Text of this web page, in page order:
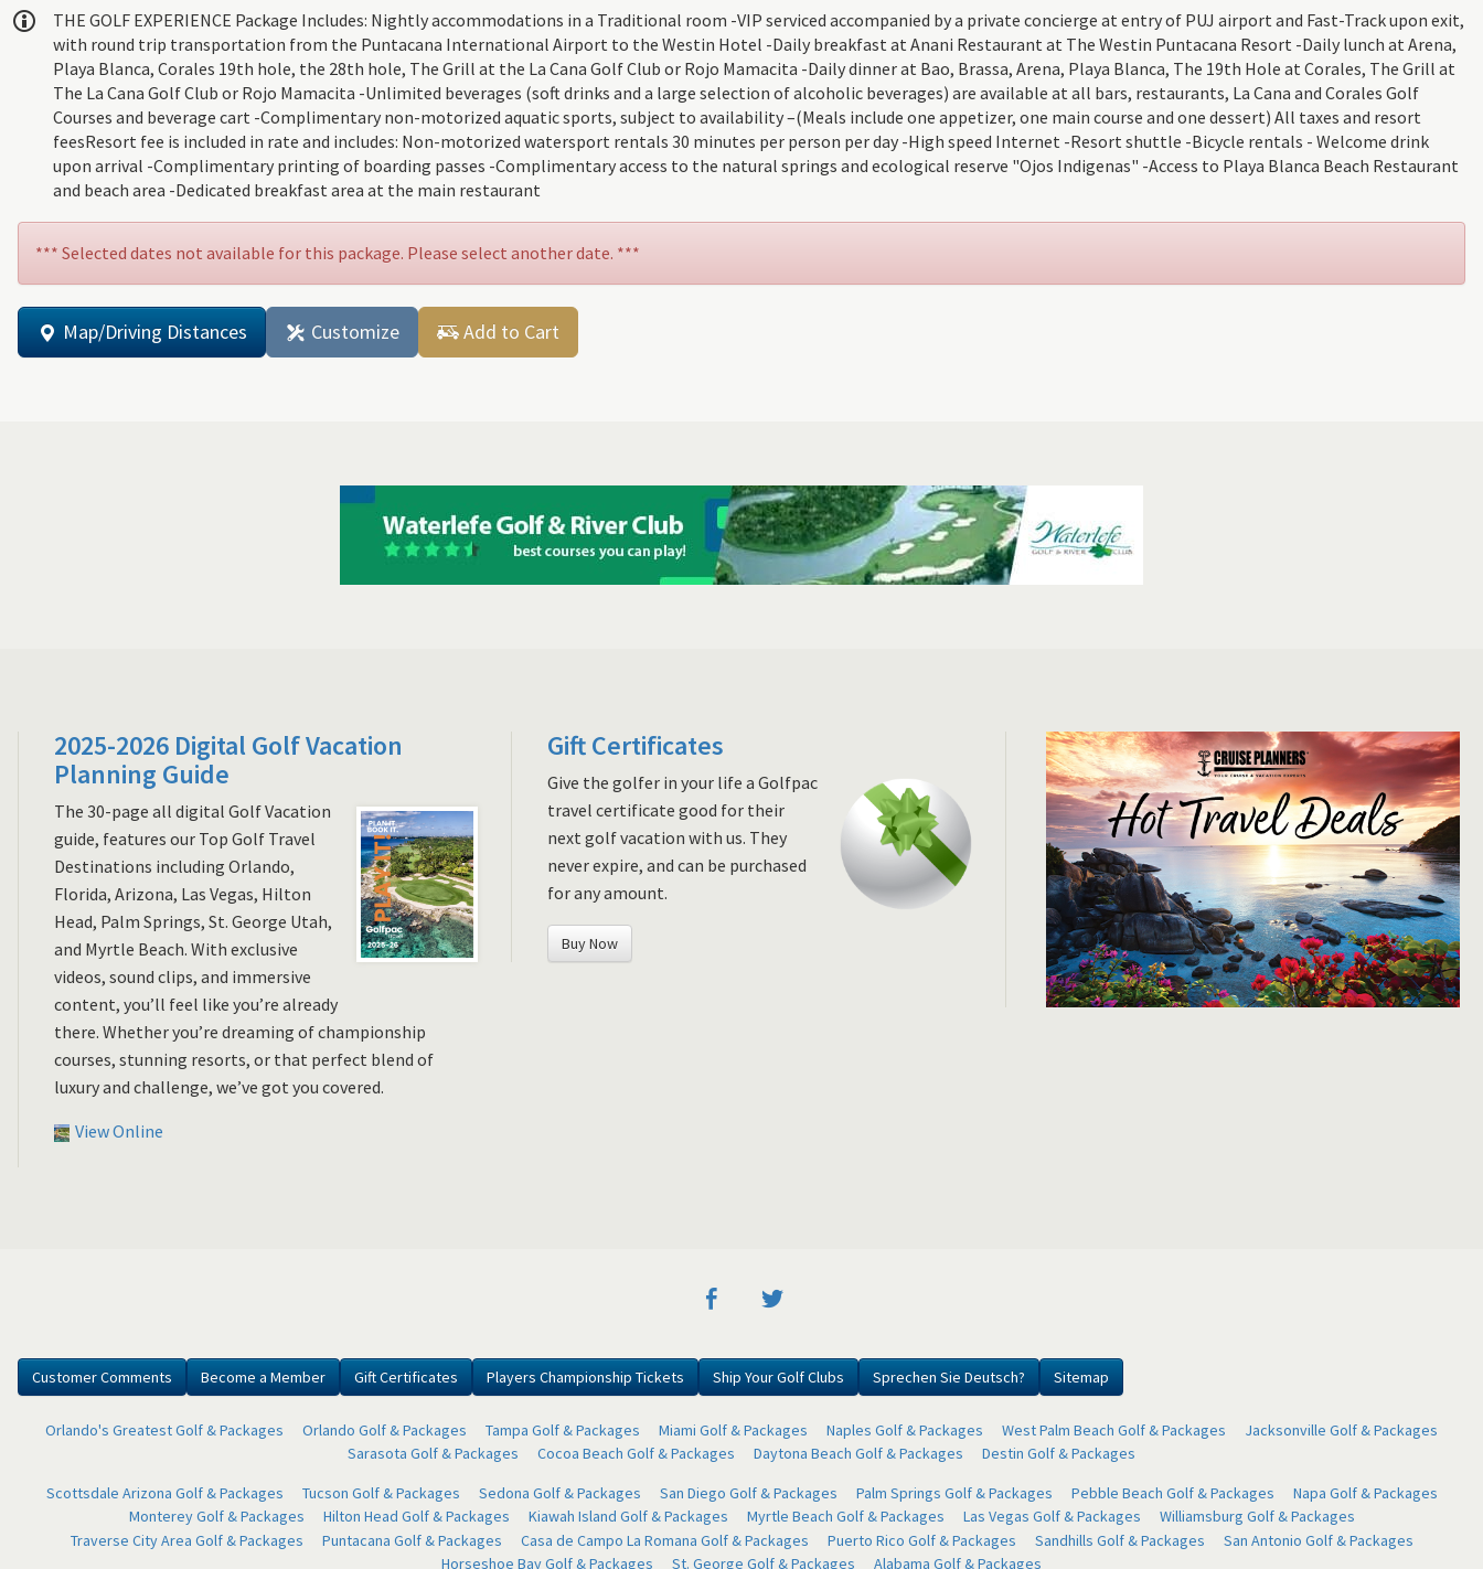
THE GOLF EXPERIENCE Package Includes: Nightly accommodations in a Traditional room -VIP serviced accompanied by a private concierge at entry of PUJ airport and Fast-Track upon exit,
with round trip transportation from the Puntacana International Airport to the Westin Hotel -Daily breakfast at Anani Restaurant at The Westin Puntacana Resort -Daily lunch at Arena,
Playa Blanca, Corales 19th hole, the 28th hole, The Grill at the La Cana Golf Club or Rojo Mamacita -Daily dinner at Bao, Brassa, Arena, Playa Blanca, The 19th Hole at Corales, The Grill at
The La Cana Golf Club or Rojo Mamacita -Unlimited beverages (soft drinks and a large selection of alcoholic beverages) are available at all bars, restaurants, La Cana and Corales Golf
Courses and beverage cart -Complimentary non-motorized aquatic sports, subject to availability –(Meals include one appetizer, one main course and one dessert) All taxes and resort
feesResort fee is included in rate and includes: Non-motorized watersport rentals 30 minutes per person per day -High speed Internet -Resort shuttle -Bicycle rentals - Welcome drink
upon arrival -Complimentary printing of boarding passes -Complimentary access to the natural springs and ecological reserve "Ojos Indigenas" -Access to Playa Blanca Beach Restaurant
and beach area -Dedicated breakfast area at the main restaurant
*** Selected dates not available for this package. Please select another date. ***
Map/Driving Distances Customize Add to Cart
2025-2026 Digital Golf Vacation
Planning Guide
The 30-page all digital Golf Vacation
guide, features our Top Golf Travel
Destinations including Orlando,
Florida, Arizona, Las Vegas, Hilton
Head, Palm Springs, St. George Utah,
and Myrtle Beach. With exclusive
videos, sound clips, and immersive
content, you’ll feel like you’re already
there. Whether you’re dreaming of championship
courses, stunning resorts, or that perfect blend of
luxury and challenge, we’ve got you covered.
View Online
Gift Certificates
Give the golfer in your life a Golfpac
travel certificate good for their
next golf vacation with us. They
never expire, and can be purchased
for any amount.
Buy Now
Customer Comments Become a Member Gift Certificates Players Championship Tickets Ship Your Golf Clubs Sprechen Sie Deutsch? Sitemap
Orlando's Greatest Golf & Packages Orlando Golf & Packages Tampa Golf & Packages Miami Golf & Packages Naples Golf & Packages West Palm Beach Golf & Packages
Jacksonville Golf & Packages
Sarasota Golf & Packages
Cocoa Beach Golf & Packages Daytona Beach Golf & Packages
Destin Golf & Packages
Scottsdale Arizona Golf & Packages
Tucson Golf & Packages Sedona Golf & Packages San Diego Golf & Packages Palm Springs Golf & Packages Pebble Beach Golf & Packages
Napa Golf & Packages
Monterey Golf & Packages
Hilton Head Golf & Packages Kiawah Island Golf & Packages Myrtle Beach Golf & Packages Las Vegas Golf & Packages
Williamsburg Golf & Packages
Traverse City Area Golf & Packages
Puntacana Golf & Packages Casa de Campo La Romana Golf & Packages Puerto Rico Golf & Packages Sandhills Golf & Packages
San Antonio Golf & Packages
Horseshoe Bay Golf & Packages
St. George Golf & Packages Alabama Golf & Packages